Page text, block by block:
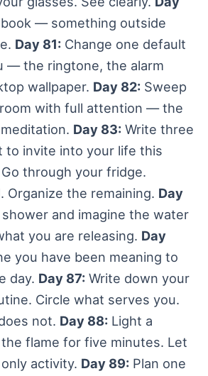
— something outside
Day 81: Change one default
— the ringtone, the alarm
wallpaper. Day 82: Sweep
with full attention — the
Day 83: Write three
to invite into your life this
Go through your fridge.
Organize the remaining. Day
shower and imagine the water
you are releasing. Day
you have been meaning to
day. Day 87: Write down your
Circle what serves you.
not. Day 88: Light a
flame for five minutes. Let
activity. Day 89: Plan one